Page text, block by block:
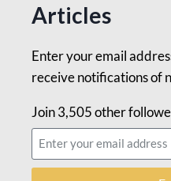
Articles
Enter your email
receive notifications of
Join 3,505 other